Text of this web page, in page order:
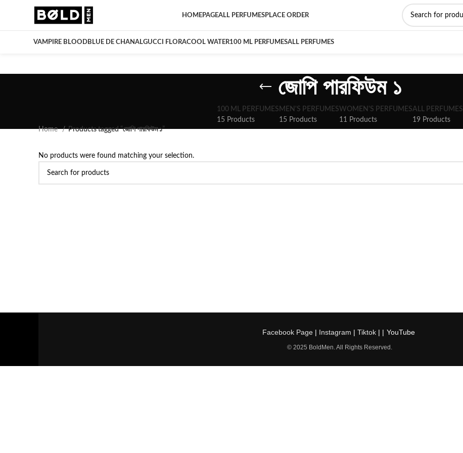
HOMEPAGEALL PERFUMESPLACE ORDER
VAMPIRE BLOODBLUE DE CHANALGUCCI FLORACOOL WATER100 ML PERFUMESALL PERFUMES
জোপি পারফিউম ১
100 ML PERFUMES
15 Products
MEN'S PERFUMES
15 Products
WOMEN'S PERFUMES
11 Products
ALL PERFUMES
19 Products
Home
Products tagged “জোপি পারফিউম ১”
No products were found matching your selection.
Facebook Page| Instagram | Tiktok| | YouTube
© 2025 BoldMen. All Rights Reserved.